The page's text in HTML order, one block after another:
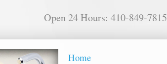
Open 24 Hours: 410-849-7815
Home